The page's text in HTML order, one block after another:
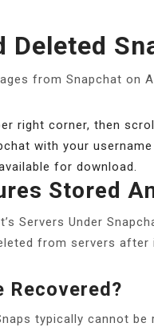
Deleted
from Snapchat on
right corner, then
with your username
for download.
Stored
Servers Under
from servers after
Recovered?
typically cannot be